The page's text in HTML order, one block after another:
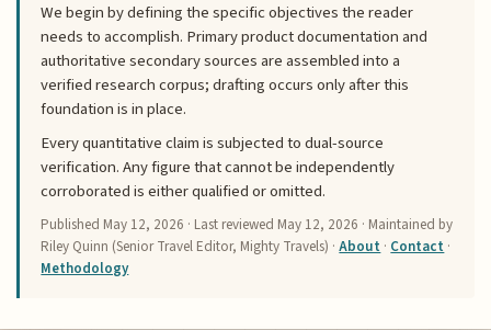
We begin by defining the specific objectives the reader
needs to accomplish. Primary product documentation and
authoritative secondary sources are assembled into a
verified research corpus; drafting occurs only after this
foundation is in place.
Every quantitative claim is subjected to dual-source
verification. Any figure that cannot be independently
corroborated is either qualified or omitted.
Published May 12, 2026 · Last reviewed May 12, 2026 · Maintained by
Riley Quinn (Senior Travel Editor, Mighty Travels) ·About · Contact ·
Methodology